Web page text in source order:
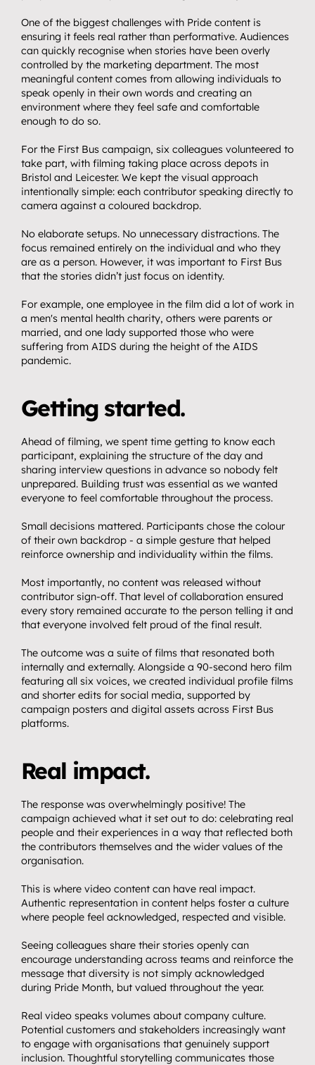
01 Home.
02 About.
03 Video.
Streaming.
Events.
06
Community
partnerships.
07 Insights.
Get in touch.
One of the biggest challenges with Pride content is
ensuring it feels real rather than performative. Audiences
can quickly recognise when stories have been overly
controlled by the marketing department. The most
meaningful content comes from allowing individuals to
speak openly in their own words and creating an
environment where they feel safe and comfortable
enough to do so.
For the First Bus campaign, six colleagues volunteered to
take part, with filming taking place across depots in
Bristol and Leicester. We kept the visual approach
intentionally simple: each contributor speaking directly to
camera against a coloured backdrop.
No elaborate setups. No unnecessary distractions. The
focus remained entirely on the individual and who they
are as a person. However, it was important to First Bus
that the stories didn’t just focus on identity.
For example, one employee in the film did a lot of work in
a men's mental health charity, others were parents or
married, and one lady supported those who were
suffering from AIDS during the height of the AIDS
pandemic.
Getting started.
Ahead of filming, we spent time getting to know each
participant, explaining the structure of the day and
sharing interview questions in advance so nobody felt
unprepared. Building trust was essential as we wanted
everyone to feel comfortable throughout the process.
Small decisions mattered. Participants chose the colour
of their own backdrop - a simple gesture that helped
reinforce ownership and individuality within the films.
Most importantly, no content was released without
contributor sign-off. That level of collaboration ensured
every story remained accurate to the person telling it and
that everyone involved felt proud of the final result.
The outcome was a suite of films that resonated both
internally and externally. Alongside a 90-second hero film
featuring all six voices, we created individual profile films
and shorter edits for social media, supported by
campaign posters and digital assets across First Bus
platforms.
Real impact.
The response was overwhelmingly positive! The
campaign achieved what it set out to do: celebrating real
people and their experiences in a way that reflected both
the contributors themselves and the wider values of the
organisation.
This is where video content can have real impact.
Authentic representation in content helps foster a culture
where people feel acknowledged, respected and visible.
Seeing colleagues share their stories openly can
encourage understanding across teams and reinforce the
message that diversity is not simply acknowledged
during Pride Month, but valued throughout the year.
Real video speaks volumes about company culture.
Potential customers and stakeholders increasingly want
to engage with organisations that genuinely support
inclusion. Thoughtful storytelling communicates those